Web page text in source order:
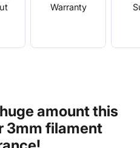
Warranty
amount this
3mm filament